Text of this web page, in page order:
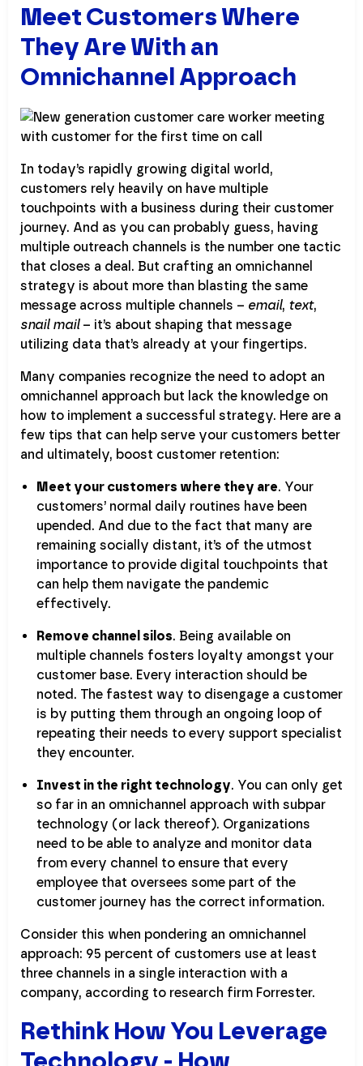
Meet Customers Where
They Are With an
Omnichannel Approach
In today’s rapidly growing digital world,
customers rely heavily on have multiple
touchpoints with a business during their customer
journey. And as you can probably guess, having
multiple outreach channels is the number one tactic
that closes a deal. But crafting an omnichannel
strategy is about more than blasting the same
message across multiple channels – email, text,
snail mail– it’s about shaping that message
utilizing data that’s already at your fingertips.
Many companies recognize the need to adopt an
omnichannel approach but lack the knowledge on
how to implement a successful strategy. Here are a
few tips that can help serve your customers better
and ultimately, boost customer retention:
Meet your customers where they are. Your
customers’ normal daily routines have been
upended. And due to the fact that many are
remaining socially distant, it’s of the utmost
importance to provide digital touchpoints that
can help them navigate the pandemic
effectively.
Remove channel silos. Being available on
multiple channels fosters loyalty amongst your
customer base. Every interaction should be
noted. The fastest way to disengage a customer
is by putting them through an ongoing loop of
repeating their needs to every support specialist
they encounter.
Invest in the right technology. You can only get
so far in an omnichannel approach with subpar
technology (or lack thereof). Organizations
need to be able to analyze and monitor data
from every channel to ensure that every
employee that oversees some part of the
customer journey has the correct information.
Consider this when pondering an omnichannel
approach: 95 percent of customers use at least
three channels in a single interaction with a
company, according to research firm Forrester.
Rethink How You Leverage